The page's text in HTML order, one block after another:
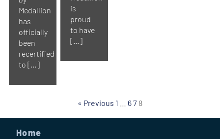
Medallion
has
officially
been
recertified
to […]
is
proud
to have
[…]
« Previous 1 67 8
Home